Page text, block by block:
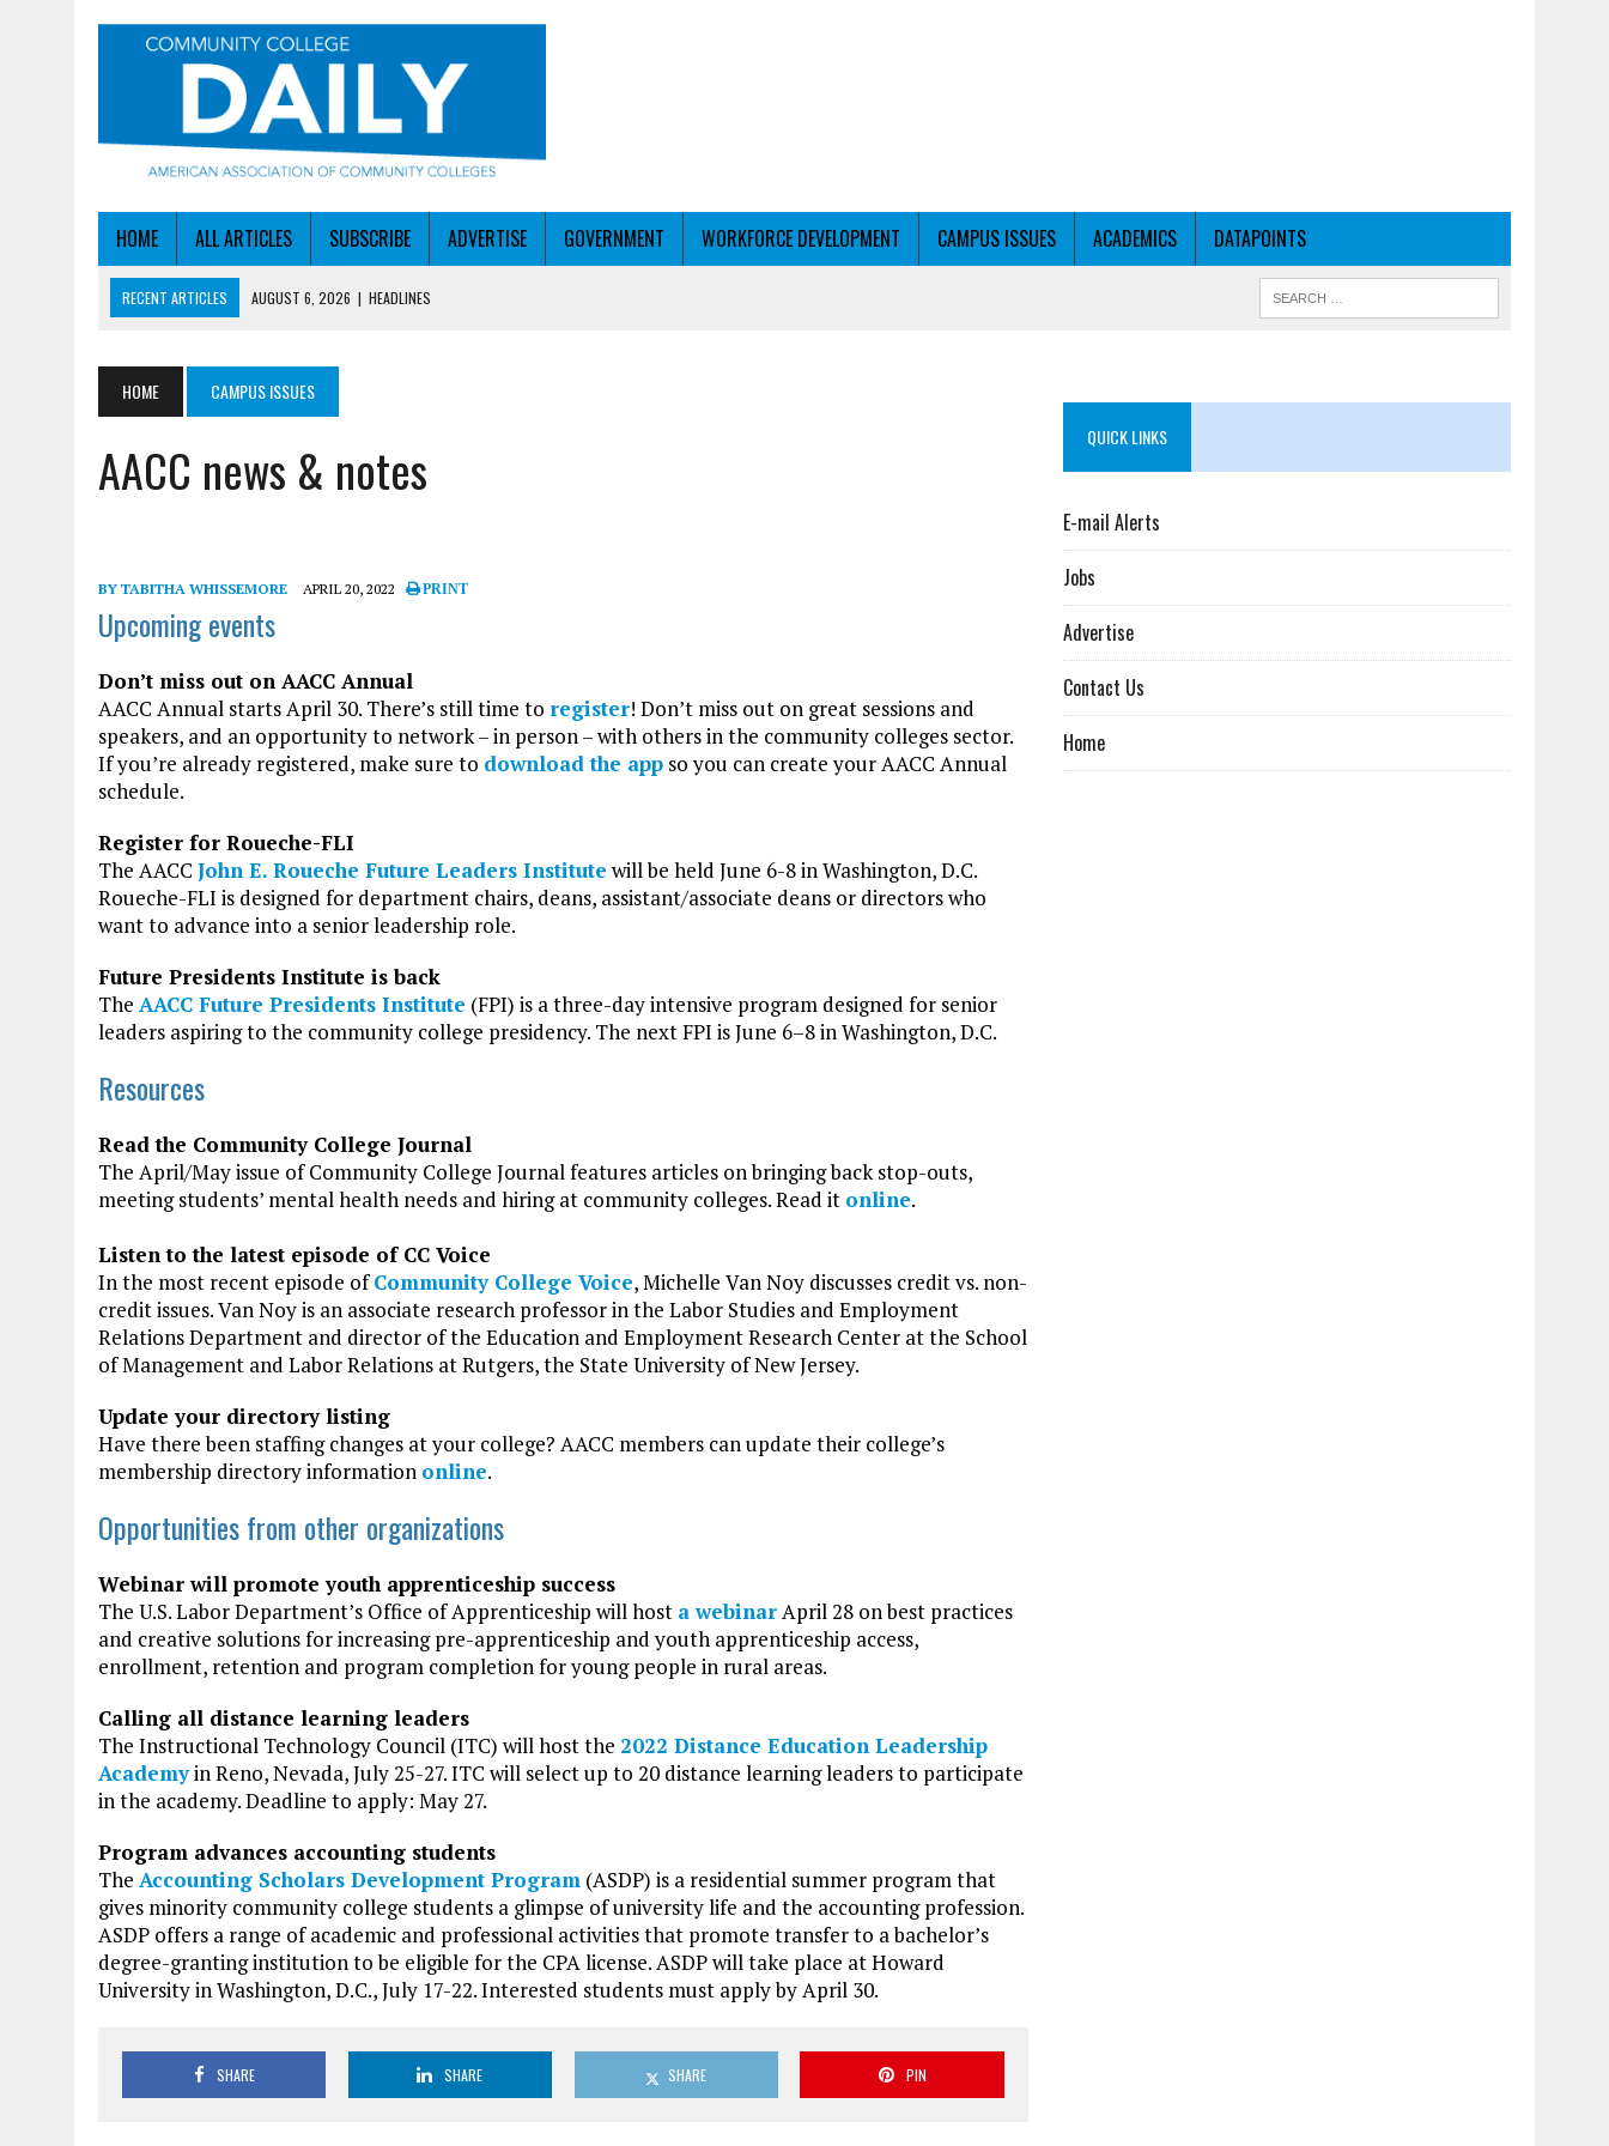
HOME ALL ARTICLES SUBSCRIBE ADVERTISE GOVERNMENT WORKFORCE DEVELOPMENT CAMPUS ISSUES ACADEMICS DATAPOINTS
RECENT ARTICLES AUGUST 6, 2026 | HEADLINES
AUGUST 5, 2026 | NSF LAUNCHES $100M AI HUB PROGRAM
AUGUST 6, 2026
SBA AWARDS $50M TO HELP SMALL MANUFACTURER WORKFORCE
HOME CAMPUS ISSUES
AACC news & notes
BY TABITHA WHISSEMORE APRIL 20, 2022 PRINT
Upcoming events
Don’t miss out on AACC Annual
AACC Annual starts April 30. There’s still time to register! Don’t miss out on great sessions and
speakers, and an opportunity to network – in person – with others in the community colleges sector.
If you’re already registered, make sure to download the app so you can create your AACC Annual
schedule.
Register for Roueche-FLI
The AACC John E. Roueche Future Leaders Institute will be held June 6-8 in Washington, D.C.
Roueche-FLI is designed for department chairs, deans, assistant/associate deans or directors who
want to advance into a senior leadership role.
Future Presidents Institute is back
The AACC Future Presidents Institute (FPI) is a three-day intensive program designed for senior
leaders aspiring to the community college presidency. The next FPI is June 6–8 in Washington, D.C.
Resources
Read the Community College Journal
The April/May issue of Community College Journal features articles on bringing back stop-outs,
meeting students’ mental health needs and hiring at community colleges. Read it online.
Listen to the latest episode of CC Voice
In the most recent episode ofCommunity College Voice, Michelle Van Noy discusses credit vs. non-
credit issues. Van Noy is an associate research professor in the Labor Studies and Employment
Relations Department and director of the Education and Employment Research Center at the School
of Management and Labor Relations at Rutgers, the State University of New Jersey.
Update your directory listing
Have there been staffing changes at your college? AACC members can update their college’s
membership directory information online.
Opportunities from other organizations
Webinar will promote youth apprenticeship success
The U.S. Labor Department’s Office of Apprenticeship will host a webinarApril 28 on best practices
and creative solutions for increasing pre-apprenticeship and youth apprenticeship access,
enrollment, retention and program completion for young people in rural areas.
Calling all distance learning leaders
The Instructional Technology Council (ITC) will host the 2022 Distance Education Leadership
Academyin Reno, Nevada, July 25-27. ITC will select up to 20 distance learning leaders to participate
in the academy. Deadline to apply: May 27.
Program advances accounting students
The Accounting Scholars Development Program (ASDP) is a residential summer program that
gives minority community college students a glimpse of university life and the accounting profession.
ASDP offers a range of academic and professional activities that promote transfer to a bachelor’s
degree-granting institution to be eligible for the CPA license. ASDP will take place at Howard
University in Washington, D.C., July 17-22. Interested students must apply by April 30.
SHARE SHARE SHARE PIN
QUICK LINKS
E-mail Alerts
Jobs
Advertise
Contact Us
Home